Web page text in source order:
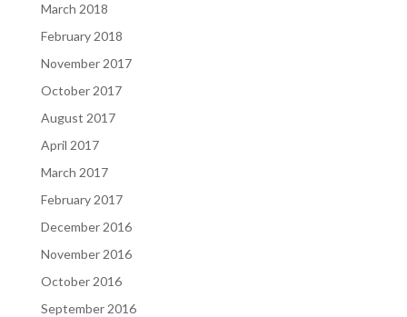
March 2018
February 2018
November 2017
October 2017
August 2017
April 2017
March 2017
February 2017
December 2016
November 2016
October 2016
September 2016